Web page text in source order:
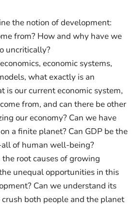
the notion of development:
from? How and why have we
uncritically?
economic systems,
what exactly is an
is our current economic system,
from, and can there be other
our economy? Can we have
a finite planet? Can GDP be the
of human well-being?
the root causes of growing
unequal opportunities in this
Can we understand its
both people and the planet